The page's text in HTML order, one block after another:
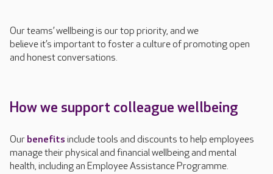
Our teams’ wellbeing is our top priority, and we
believeit’s important to foster a culture of promoting open
and honest conversations.
How we support colleague wellbeing
Our benefits include tools and discounts to help employees
manage their physical and financial wellbeing and mental
health, including an Employee Assistance Programme.